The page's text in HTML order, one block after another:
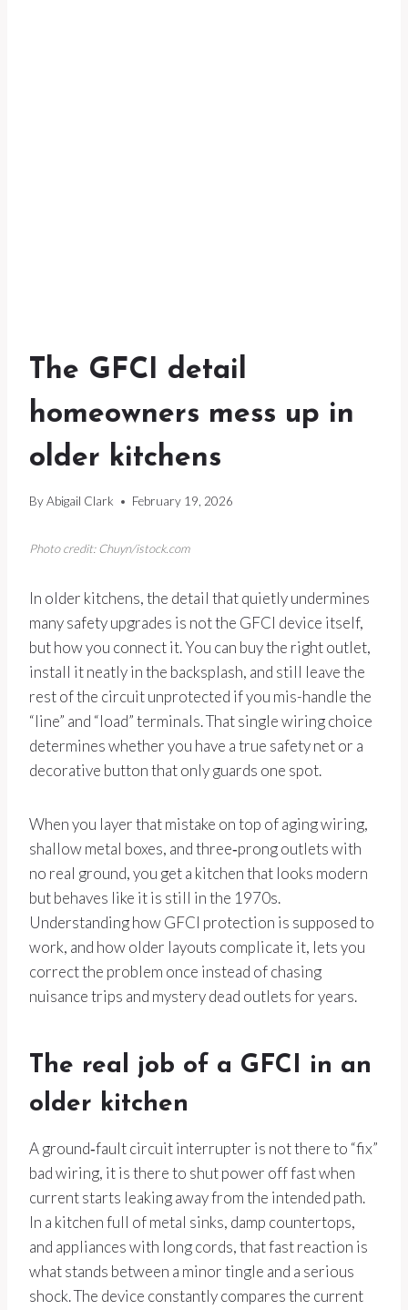
The GFCI detail
homeowners mess up in
older kitchens
ByAbigail Clark February 19, 2026
Photo credit: Chuyn/istock.com
In older kitchens, the detail that quietly undermines
many safety upgrades is not the GFCI device itself,
but how you connect it. You can buy the right outlet,
install it neatly in the backsplash, and still leave the
rest of the circuit unprotected if you mis-handle the
“line” and “load” terminals. That single wiring choice
determines whether you have a true safety net or a
decorative button that only guards one spot.
When you layer that mistake on top of aging wiring,
shallow metal boxes, and three‑prong outlets with
no real ground, you get a kitchen that looks modern
but behaves like it is still in the 1970s.
Understanding how GFCI protection is supposed to
work, and how older layouts complicate it, lets you
correct the problem once instead of chasing
nuisance trips and mystery dead outlets for years.
The real job of a GFCI in an
older kitchen
A ground‑fault circuit interrupter is not there to “fix”
bad wiring, it is there to shut power off fast when
current starts leaking away from the intended path.
In a kitchen full of metal sinks, damp countertops,
and appliances with long cords, that fast reaction is
what stands between a minor tingle and a serious
shock. The device constantly compares the current